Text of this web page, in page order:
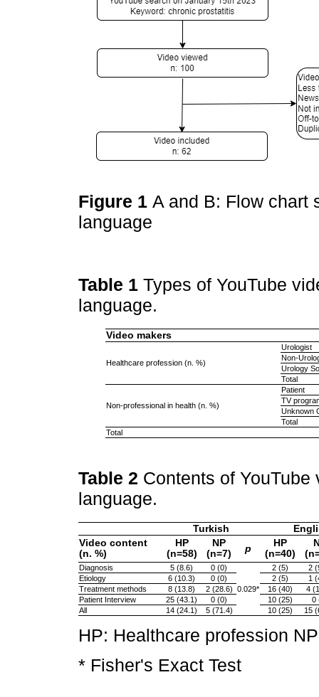
Figure 1 A and B: Flow chart
language
Table 1 Types of YouTube
language.
Video makers
Healthcare profession (n. %)
Urologist
Non-
Urology
Total
Non-professional in health (n. %)
Patient
TV
Unknown
Total
Total
Table 2 Contents of
language.
Turkish
Video content
(n. %)
HP
(n=58)
NP
(n=7)
p
HP
(n=40)
Diagnosis 5 (8.6) 0 (0)
0.029*
2 (5)
2
Etiology
6 (10.3) 0 (0) 2 (5)
1
Treatment methods
8 (13.8) 2 (28.6) 16 (40)
4
Patient Interview
25 (43.1) 0 (0) 10 (25)
0
All
14 (24.1) 5 (71.4) 10 (25) 15
HP: Healthcare profession
* Fisher's Exact Test